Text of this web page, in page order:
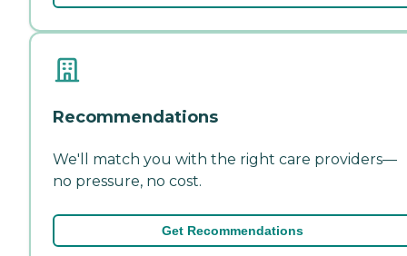
Recommendations
We'll match you with the right care providers—
no pressure, no cost.
Get Recommendations